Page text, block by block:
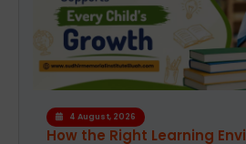
4 August, 2026
How the Right Learning